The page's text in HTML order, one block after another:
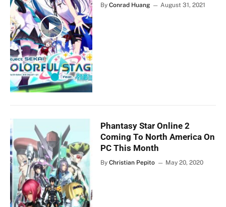
By Conrad Huang August 31, 2021
Phantasy Star Online 2
Coming To North America On
PC This Month
By Christian Pepito May 20, 2020